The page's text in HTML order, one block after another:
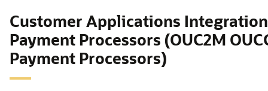
Customer Applications
Payment Processors (OUC2M
Payment Processors)